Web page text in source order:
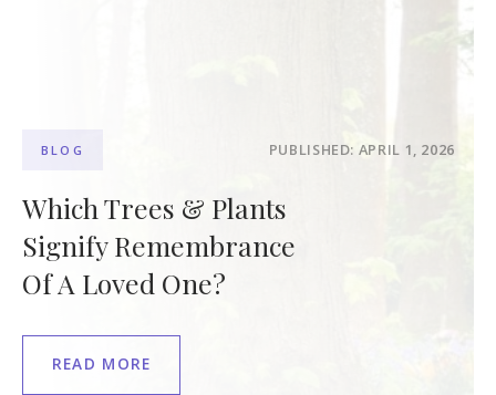
BLOG PUBLISHED: APRIL 1, 2026
Which Trees & Plants
Signify Remembrance
Of A Loved One?
READ MORE